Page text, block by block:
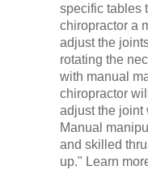
specific tables
chiropractor a
adjust the
rotating the
with manual
chiropractor
adjust the joint
Manual
and skilled
up." Learn